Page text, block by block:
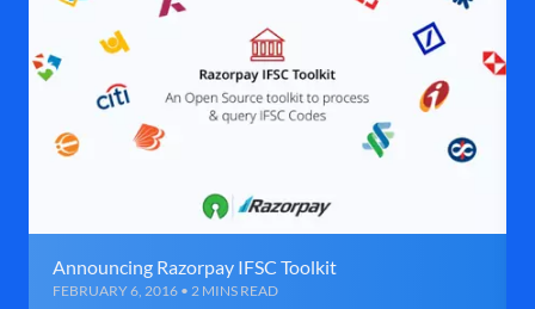
Announcing Razorpay IFSC Toolkit
FEBRUARY 6, 2016 • 2 MINS READ